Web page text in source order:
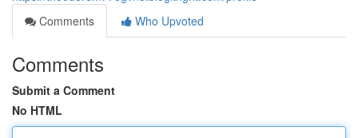
Comments
Who Upvoted
Comments
Submit a Comment
No HTML